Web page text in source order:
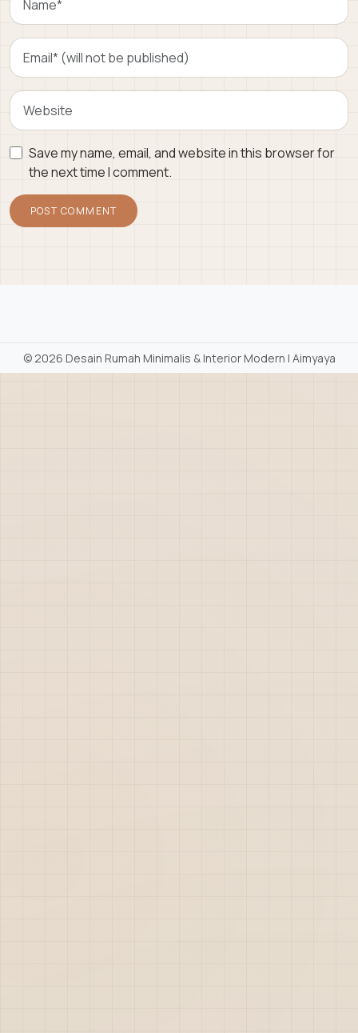
Save my name, email, and website in this browser for
the next time I comment.
©2026 Desain Rumah Minimalis & Interior Modern | Aimyaya